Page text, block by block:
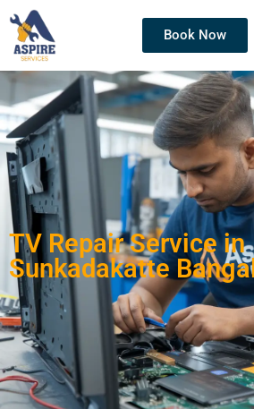
Book Now
TV Repair Service in
Sunkadakatte